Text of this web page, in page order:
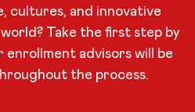
cultures, and innovative
Take the first step by
enrollment advisors will be
the process.